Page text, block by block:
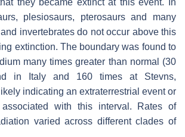
they became extinct at this event. In
plesiosaurs, pterosaurs and many
invertebrates do not occur above this
extinction. The boundary was found to
many times greater than normal (30
in Italy and 160 times at Stevns,
indicating an extraterrestrial event or
with this interval. Rates of
varied across different clades of